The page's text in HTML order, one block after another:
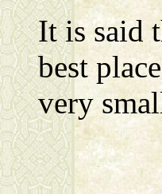
It is said
best
very